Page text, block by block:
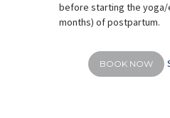
before starting the yoga/
months) of postpartum.
BOOK NOW